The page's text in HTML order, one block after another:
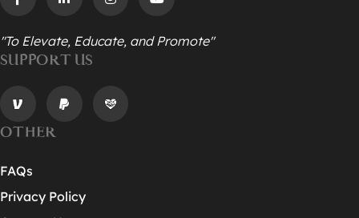
"To Elevate, Educate, and Promote"
SUPPORT US
OTHER
FAQs
Privacy Policy